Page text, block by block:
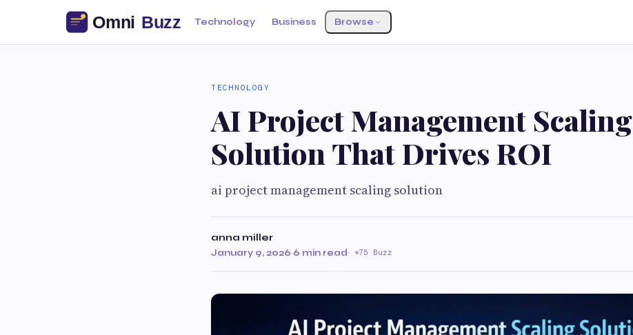
Technology Business Browse
TECHNOLOGY
AI Project Management Scaling
Solution That Drives ROI
ai project management scaling solution
anna miller
January 9, 2026·6 min read· 75 Buzz